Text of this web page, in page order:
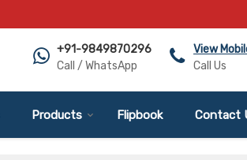
+91-9849870296
Call / WhatsApp
View
Call Us
Products Flipbook Contact